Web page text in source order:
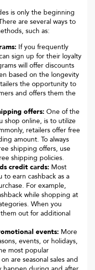
is only the beginning
are several ways to
such as:
If you frequently
sign up for their loyalty
will offer discounts
based on the longevity
the opportunity to
and offers them the
offers: One of the
shop online, is to utilize
retailers offer free
amount. To always
shipping offers, use
shipping policies.
credit cards: Most
earn cashback as a
For example,
while shopping at
When you
out for additional
events: More
events, or holidays,
most popular
are seasonal sales and